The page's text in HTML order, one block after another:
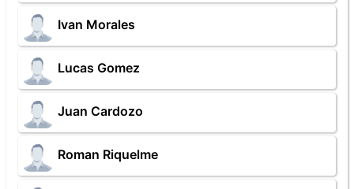
Ivan Morales
Lucas Gomez
Juan Cardozo
Roman Riquelme